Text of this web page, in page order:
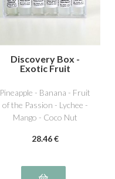
Discovery Box -
Exotic Fruit
Pineapple - Banana - Fruit
of the Passion - Lychee -
Mango - Coco Nut
28.46 €